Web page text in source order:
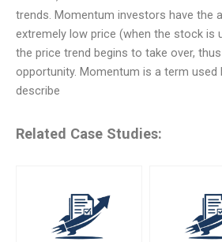
trends. Momentum investors have the
extremely low price (when the stock is
the price trend begins to take over,
opportunity. Momentum is a term used
describe
Related Case Studies: